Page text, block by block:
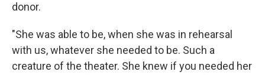
donor.
"She was able to be, when she was in rehearsal
with us, whatever she needed to be. Such a
creature of the theater. She knew if you needed her